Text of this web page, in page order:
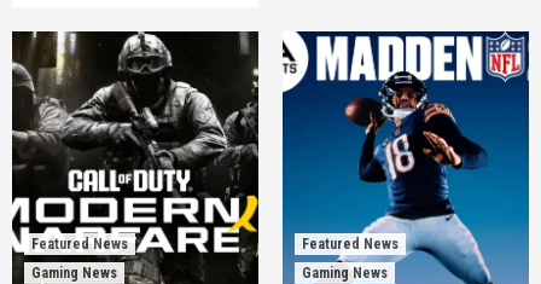
Featured News
Gaming News
Featured News
Gaming News